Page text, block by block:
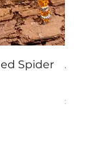
Spider
Aries
Price
£4.00